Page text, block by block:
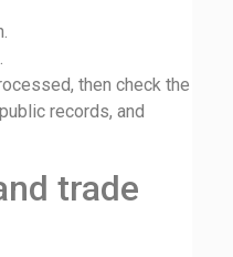
then check the
records, and
trade